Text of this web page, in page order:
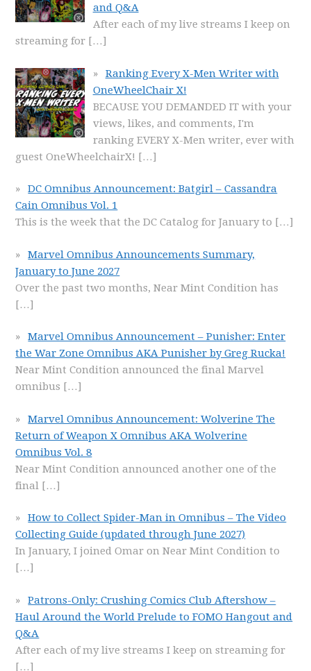
and Q&A
After each of my live streams I keep on
streaming for […]
Ranking Every X-Men Writer with
OneWheelChair X!
BECAUSE YOU DEMANDED IT with your
views, likes, and comments, I'm
ranking EVERY X-Men writer, ever with
guest OneWheelchairX! […]
DC Omnibus Announcement: Batgirl – Cassandra
Cain Omnibus Vol. 1
This is the week that the DC Catalog for January to […]
Marvel Omnibus Announcements Summary,
January to June 2027
Over the past two months, Near Mint Condition has
[…]
Marvel Omnibus Announcement – Punisher: Enter
the War Zone Omnibus AKA Punisher by Greg Rucka!
Near Mint Condition announced the final Marvel
omnibus […]
Marvel Omnibus Announcement: Wolverine The
Return of Weapon X Omnibus AKA Wolverine
Omnibus Vol. 8
Near Mint Condition announced another one of the
final […]
How to Collect Spider-Man in Omnibus – The Video
Collecting Guide (updated through June 2027)
In January, I joined Omar on Near Mint Condition to
[…]
Patrons-Only: Crushing Comics Club Aftershow –
Haul Around the World Prelude to FOMO Hangout and
Q&A
After each of my live streams I keep on streaming for
[…]